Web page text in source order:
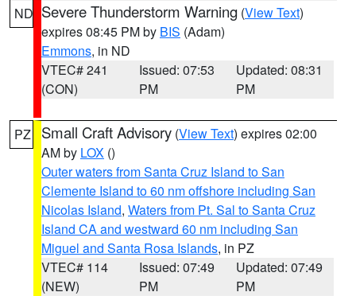
ND Severe Thunderstorm Warning (View Text)
expires 08:45 PM by BIS (Adam)
Emmons, in ND
VTEC# 241
(CON)
Issued: 07:53
PM
Updated: 08:31
PM
PZ Small Craft Advisory (View Text) expires 02:00
AM by LOX ()
Outer waters from Santa Cruz Island to San
Clemente Island to 60 nm offshore including San
Nicolas Island, Waters from Pt. Sal to Santa Cruz
Island CA and westward 60 nm including San
Miguel and Santa Rosa Islands, in PZ
VTEC# 114
(NEW)
Issued: 07:49
PM
Updated: 07:49
PM